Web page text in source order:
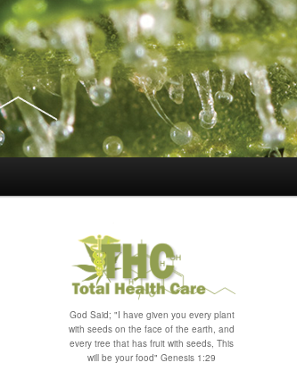
God Said; "I have given you every plant
with seeds on the face of the earth, and
every tree that has fruit with seeds, This
will be your food" Genesis 1:29